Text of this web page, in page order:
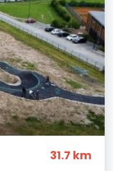
31.7 km